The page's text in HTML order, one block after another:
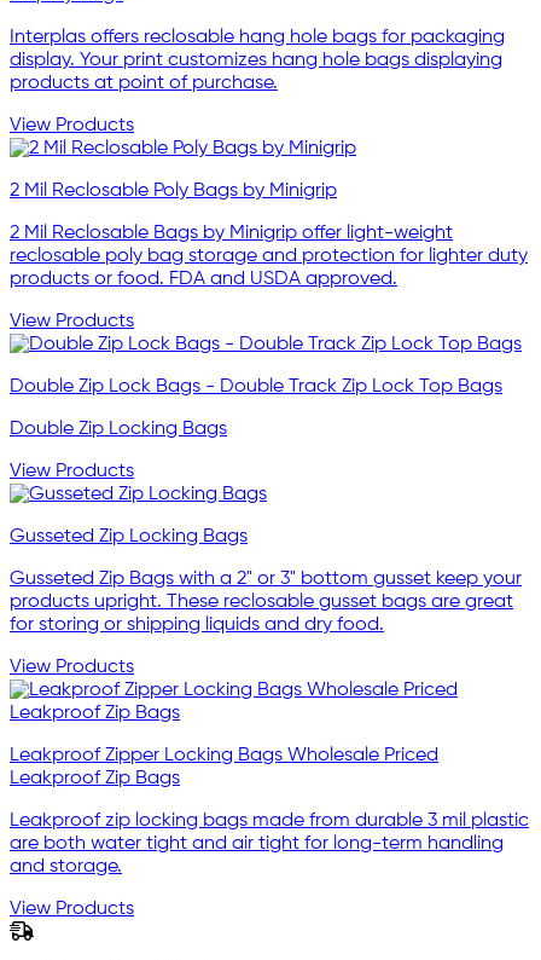
Interplas offers reclosable hang hole bags for packaging
display. Your print customizes hang hole bags displaying
products at point of purchase.
View Products
2 Mil Reclosable Poly Bags by Minigrip
2 Mil Reclosable Bags by Minigrip offer light-weight
reclosable poly bag storage and protection for lighter duty
products or food. FDA and USDA approved.
View Products
Double Zip Lock Bags - Double Track Zip Lock Top Bags
Double Zip Locking Bags
View Products
Gusseted Zip Locking Bags
Gusseted Zip Bags with a 2" or 3" bottom gusset keep your
products upright. These reclosable gusset bags are great
for storing or shipping liquids and dry food.
View Products
Leakproof Zipper Locking Bags Wholesale Priced
Leakproof Zip Bags
Leakproof zip locking bags made from durable 3 mil plastic
are both water tight and air tight for long-term handling
and storage.
View Products